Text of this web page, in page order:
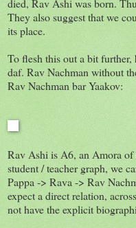
died, Rav Ashi was born.
They also suggest that we
its place.
To flesh this out a bit further,
daf. Rav Nachman without
Rav Nachman bar Yaakov:
Rav Ashi is A6, an Amora
student / teacher graph, we
Pappa -> Rava -> Rav
expect a direct relation,
not have the explicit